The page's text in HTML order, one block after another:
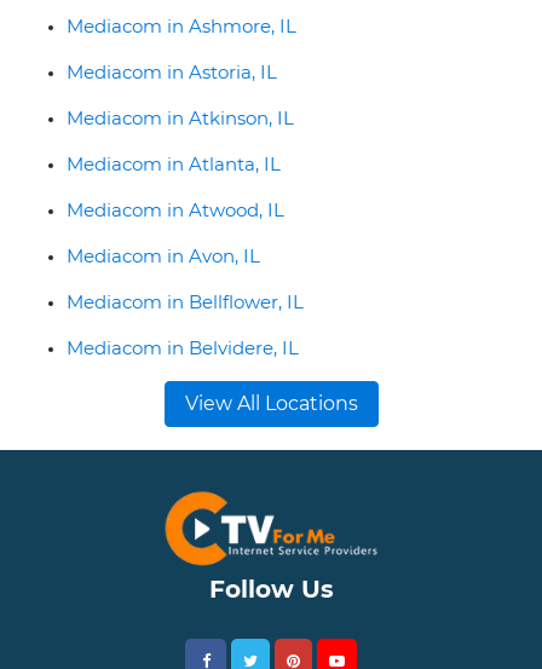
Mediacom in Ashmore, IL
Mediacom in Astoria, IL
Mediacom in Atkinson, IL
Mediacom in Atlanta, IL
Mediacom in Atwood, IL
Mediacom in Avon, IL
Mediacom in Bellflower, IL
Mediacom in Belvidere, IL
View All Locations
Follow Us